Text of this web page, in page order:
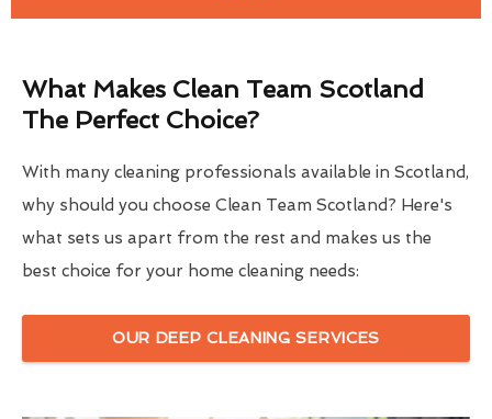
What Makes Clean Team Scotland
The Perfect Choice?
With many cleaning professionals available in Scotland,
why should you choose Clean Team Scotland? Here's
what sets us apart from the rest and makes us the
best choice for your home cleaning needs:
OUR DEEP CLEANING SERVICES